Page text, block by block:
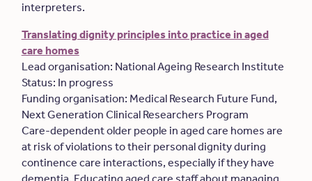
interpreters.
Translating dignity principles into practice in aged
care homes
Lead organisation: National Ageing Research Institute
Status: In progress
Funding organisation: Medical Research Future Fund,
Next Generation Clinical Researchers Program
Care-dependent older people in aged care homes are
at risk of violations to their personal dignity during
continence care interactions, especially if they have